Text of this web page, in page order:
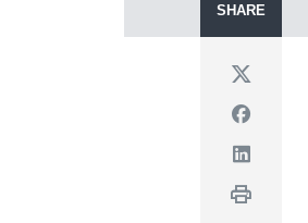
SHARE
Twitter
Facebook
Linkedin
Print